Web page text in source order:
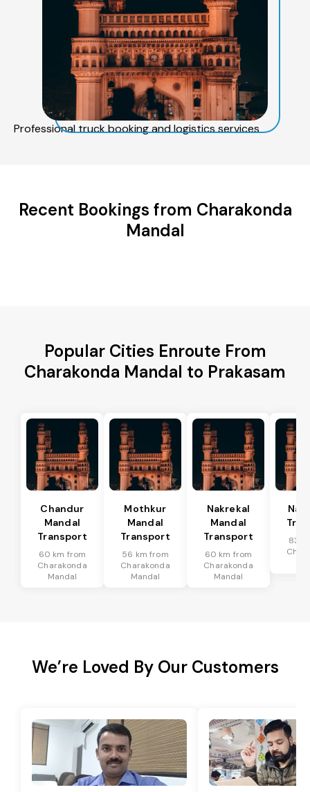
Professional truck booking and logistics services
Recent Bookings from Charakonda
Mandal
Popular Cities Enroute From
Charakonda Mandal to Prakasam
Chandur
Mandal
Transport
60 km from
Charakonda
Mandal
Mothkur
Mandal
Transport
56 km from
Charakonda
Mandal
Nakrekal
Mandal
Transport
60 km from
Charakonda
Mandal
83
We’re Loved By Our Customers